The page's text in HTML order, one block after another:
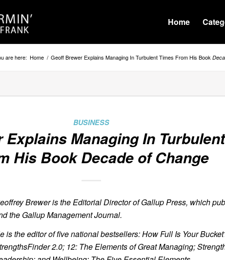
Home
are here: Home / Geoff Brewer Explains Managing In Turbulent Times From His Book
BUSINESS
Explains Managing In
His BookDecade of Change
Brewer is the Editorial Director of Gallup Press, which
the Gallup Management Journal.
is the editor of five national bestsellers:How Full Is Your
2.0; 12: The Elements of Great Managing;